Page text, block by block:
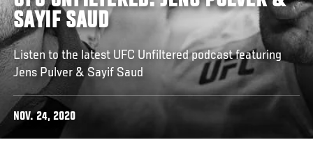
SAYIF SAUD
Listen to the latest UFC Unfiltered podcast featuring
Jens Pulver & Sayif Saud
NOV. 24, 2020